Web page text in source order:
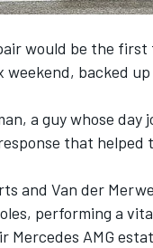
WEC
would be the
weekend, backed
a guy whose
that helped
and Van der
performing a
Mercedes AMG